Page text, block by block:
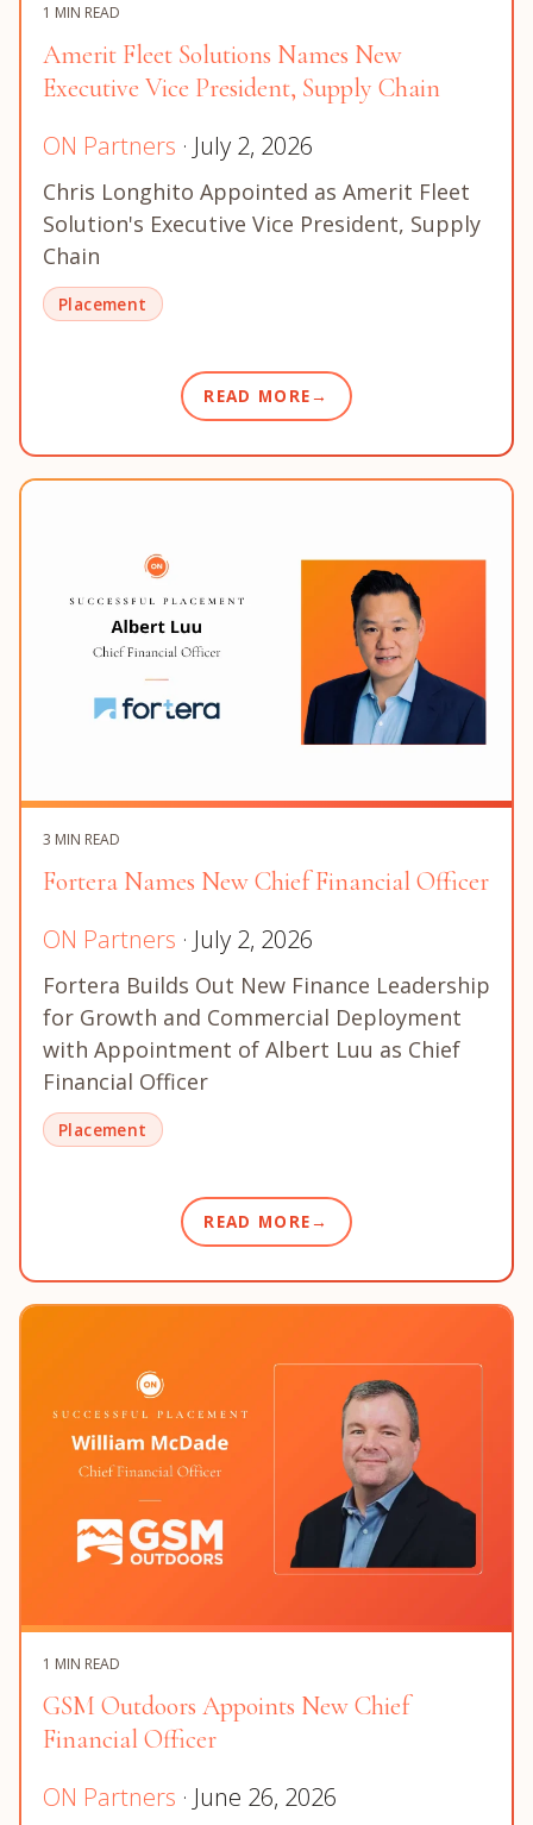
1 MIN READ
Amerit Fleet Solutions Names New
Executive Vice President, Supply Chain
ON Partners · July 2, 2026
Chris Longhito Appointed as Amerit Fleet
Solution's Executive Vice President, Supply
Chain
Placement
READ MORE
3 MIN READ
Fortera Names New Chief Financial Officer
ON Partners · July 2, 2026
Fortera Builds Out New Finance Leadership
for Growth and Commercial Deployment
with Appointment of Albert Luu as Chief
Financial Officer
Placement
READ MORE
1 MIN READ
GSM Outdoors Appoints New Chief
Financial Officer
ON Partners · June 26, 2026